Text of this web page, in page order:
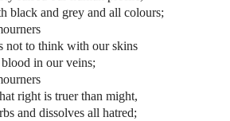
black and grey and all colours;
not to think with our skins
in our veins;
right is truer than might,
and dissolves all hatred;